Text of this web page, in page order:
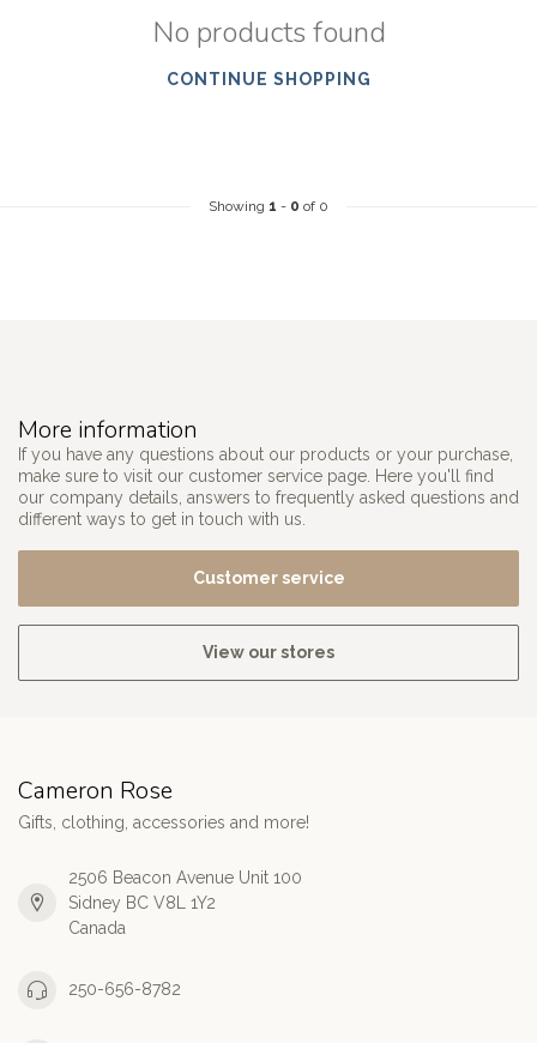
No products found
CONTINUE SHOPPING
Showing 1 - 0 of 0
More information
If you have any questions about our products or your purchase,
make sure to visit our customer service page. Here you'll find
our company details, answers to frequently asked questions and
different ways to get in touch with us.
Customer service
View our stores
Cameron Rose
Gifts, clothing, accessories and more!
2506 Beacon Avenue Unit 100
Sidney BC V8L 1Y2
Canada
250-656-8782